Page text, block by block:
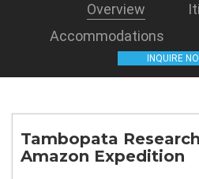
Overview
Accommodations
INQUIRE
Tambopata
Amazon Expedition